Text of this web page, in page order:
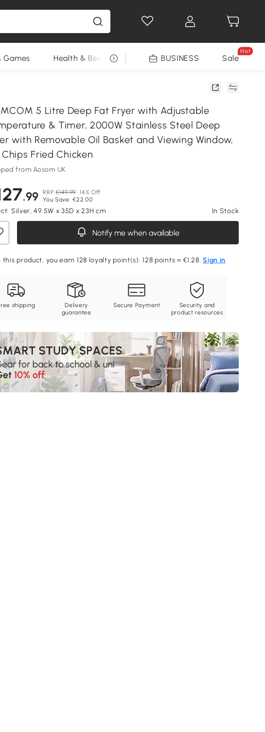
Games Health & Beauty DIY Tools Seasonal
BUSINESS Sale
Hot
5 Litre Deep Fat Fryer with Adjustable
& Timer, 2000W Stainless Steel Deep
with Removable Oil Basket and Viewing Window,
Fried Chicken
from Aosom UK
.99 RRP €149.99 14% Off
You Save: €22.00
Silver, 49.5W x 35D x 23H cm In Stock
Notify me when available
this product, you earn 128 loyalty point(s). 128 points = €1.28.Sign in
shipping
Delivery
guarantee
Secure Payment
Security and
product resources